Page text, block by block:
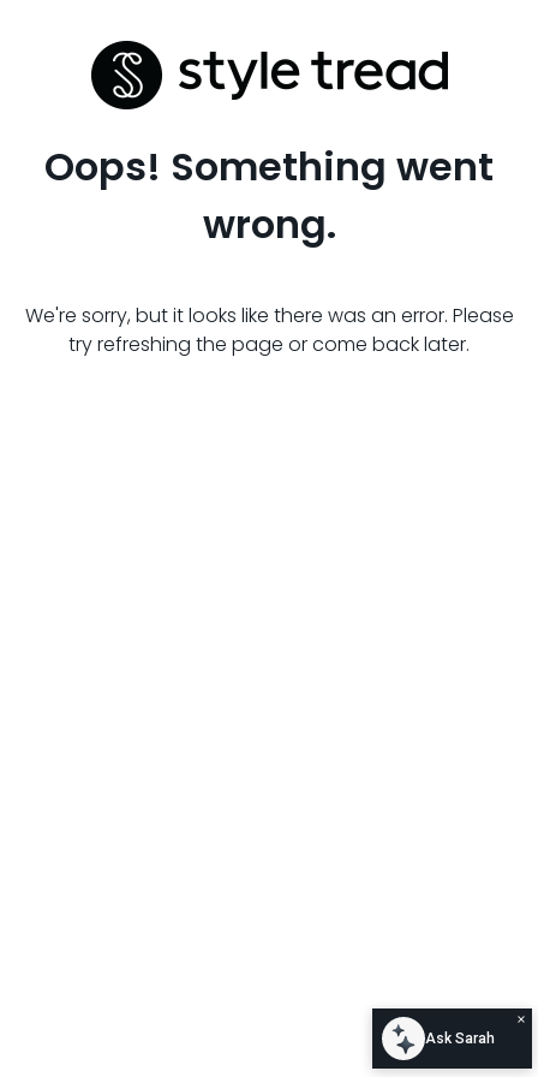
Oops! Something went
wrong.
We're sorry, but it looks like there was an error. Please
try refreshing the page or come back later.